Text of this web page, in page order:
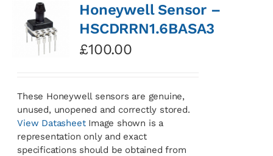
Honeywell Sensor –
HSCDRRN1.6BASA3
£100.00
These Honeywell sensors are genuine,
unused, unopened and correctly stored.
View DatasheetImage shown is a
representation only and exact
specifications should be obtained from